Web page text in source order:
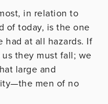
in relation to
of today, is the one
had at all hazards. If
they must fall; we
large and
men of no